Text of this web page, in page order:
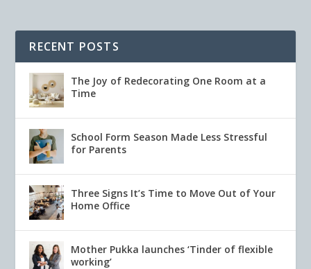
RECENT POSTS
The Joy of Redecorating One Room at a
Time
School Form Season Made Less Stressful
for Parents
Three Signs It’s Time to Move Out of Your
Home Office
Mother Pukka launches ‘Tinder of flexible
working’